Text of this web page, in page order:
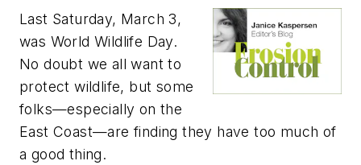
Last Saturday, March 3,
was World Wildlife Day.
No doubt we all want to
protect wildlife, but some
folks—especially on the
East Coast—are finding they have too much of
a good thing.